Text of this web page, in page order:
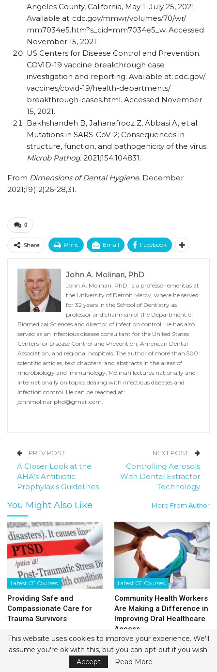
Angeles County, California, May 1–July 25, 2021.
Available at: cdc.gov/​mmwr/​volumes/​70/​wr/​
mm7034e5.htm?s_​cid=mm7034e5_​w. Accessed
November 15, 2021.
US Centers for Disease Control and Prevention.
COVID-19 vaccine breakthrough case
investigation and reporting. Available at: cdc.gov/​
vaccines/​covid-19/​health-departments/​
breakthrough-cases.html. Accessed November
15, 2021.
Bakhshandeh B, Jahanafrooz Z, Abbasi A, et al.
Mutations in SARS-CoV-2; Consequences in
structure, function, and pathogenicity of the virus.
Microb Pathog. 2021;154:104831.
From Dimensions of Dental Hygiene. December
2021;19(12)26-28,31.
0
Share Print Email Facebook
John A. Molinari, PhD
John A. Molinari, PhD, is a professor emeritus at
the University of Detroit Mercy, where he served
for 32 years in the School of Dentistry as
professor and chairman of the Department of
Biomedical Sciences and director of infection control. He has also
served as an infectious disease consultant for the United States
Centers for Disease Control and Prevention, American Dental
Association, and regional hospitals. The author of more than 500
scientific articles, text chapters, and abstracts in the areas of
microbiology and immunology, Molinari lectures nationally and
internationally on topics dealing with infectious diseases and
infection control. He can be reached at:
johnmolinariphd@gmail.com
PREV POST
A Closer Look at the
AHA’s Antibiotic
Prophylaxis Guidelines
NEXT POST
Controlling Aerosols
With Dental Extractor
Technology
You Might Also Like More From Author
Latest CE Courses
Providing Safe and
Compassionate Care for
Trauma Survivors
Latest CE Courses
Community Health Workers
Are Making a Difference in
Improving Oral Healthcare
Access
This website uses cookies to improve your experience. We'll
assume you're ok with this, but you can opt-out if you wish.
Accept
Read More